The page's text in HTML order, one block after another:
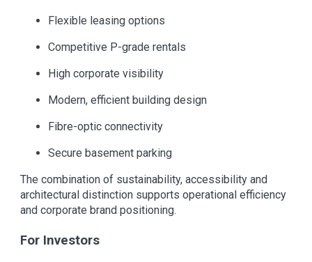
Flexible leasing options
Competitive P-grade rentals
High corporate visibility
Modern, efficient building design
Fibre-optic connectivity
Secure basement parking
The combination of sustainability, accessibility and
architectural distinction supports operational efficiency
and corporate brand positioning.
For Investors